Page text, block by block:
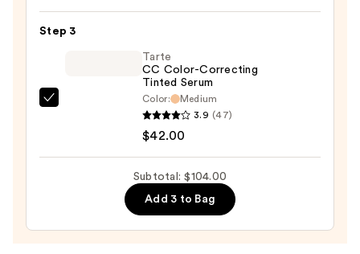
Concealer
—
Step 3
Tarte
CC Color-Correcting
Tinted Serum
Color:
Medium
3.9 (47)
$42.00
Subtotal: $104.00
Add 3 to Bag